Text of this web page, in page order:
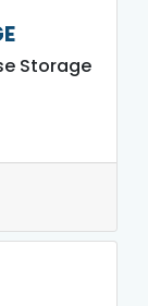
Storage